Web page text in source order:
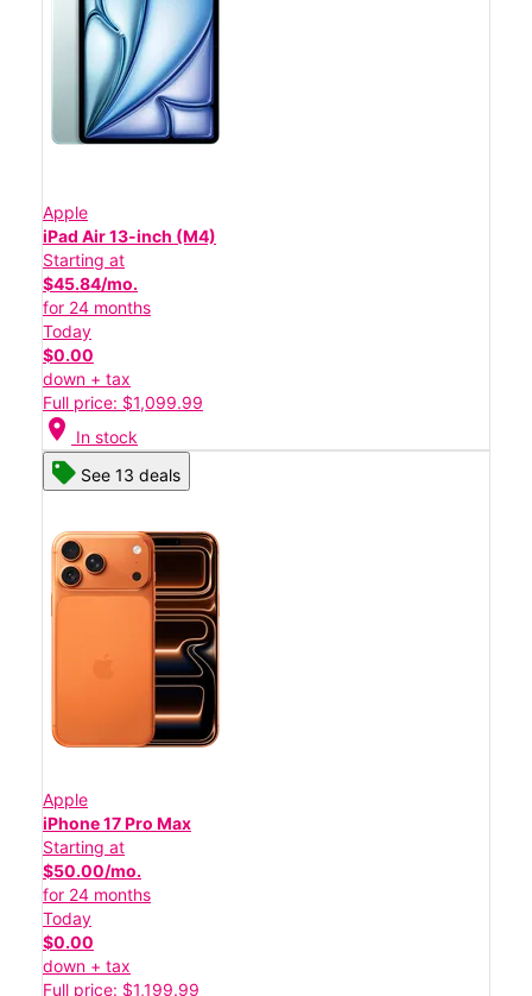
Apple
iPad Air 13-inch (M4)
Starting at
$45.84/mo.
for 24 months
Today
$0.00
down + tax
Full price: $1,099.99
location_on In stock
See 13 deals
Apple
iPhone 17 Pro Max
Starting at
$50.00/mo.
for 24 months
Today
$0.00
down + tax
Full price: $1,199.99